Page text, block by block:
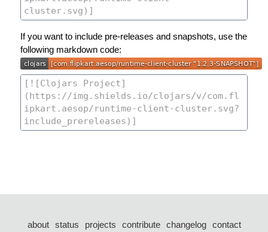
If you want to include pre-releases and snapshots, use the
following markdown code:
about status projects contribute changelog
contact